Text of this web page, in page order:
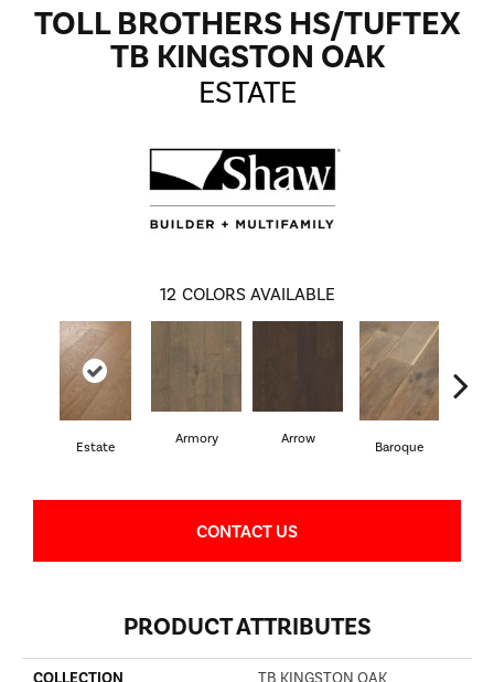
TOLL BROTHERS HS/TUFTEX
TB KINGSTON OAK
ESTATE
12 COLORS AVAILABLE
Estate
Armory Arrow
Baroque
CONTACT US
PRODUCT ATTRIBUTES